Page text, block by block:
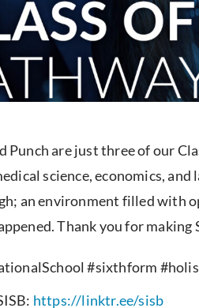
Punch are just three of our
science, economics,
an environment filled with
Thank you for making
#sixthform
https://linktr.ee/sisb